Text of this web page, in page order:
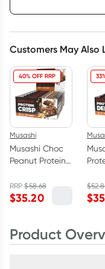
Customers May Also
40% OFF RRP
Musashi
Musashi Choc
Peanut Protein
60g
RRP$58.68
$35.20
x
$
$
Product